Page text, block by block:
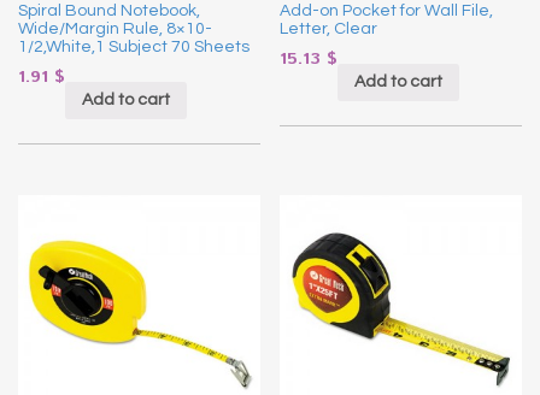
Spiral Bound Notebook,
Wide/Margin Rule, 8×10-
1/2,White,1 Subject 70 Sheets
1.91 $
Add to cart
Add-on Pocket for Wall File,
Letter, Clear
15.13 $
Add to cart